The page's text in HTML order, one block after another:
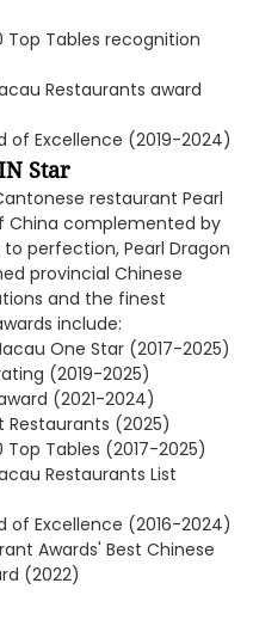
Top Tables recognition
Restaurants award
of Excellence (2019-2024)
Star
restaurant Pearl
China complemented by
perfection, Pearl Dragon
provincial Chinese
and the finest
include:
One Star (2017-2025)
(2019-2025)
(2021-2024)
Restaurants (2025)
Top Tables (2017-2025)
Restaurants List
of Excellence (2016-2024)
Awards' Best Chinese
(2022)